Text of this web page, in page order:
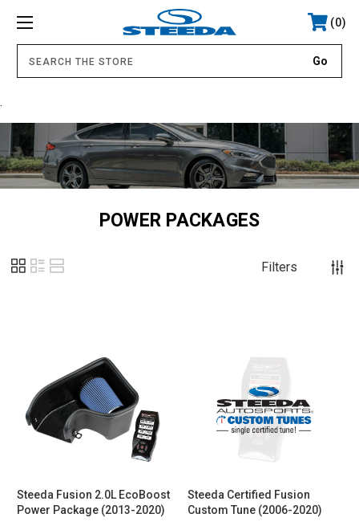
0
POWER PACKAGES
Filters
Steeda Fusion 2.0L EcoBoost
Power Package (2013-2020)
Steeda Certified Fusion
Custom Tune (2006-2020)